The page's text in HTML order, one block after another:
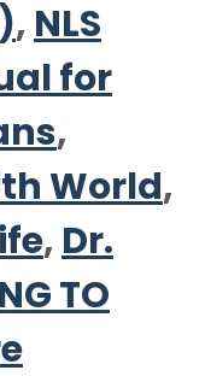
, NLS
for
,
World,
, Dr.
TO